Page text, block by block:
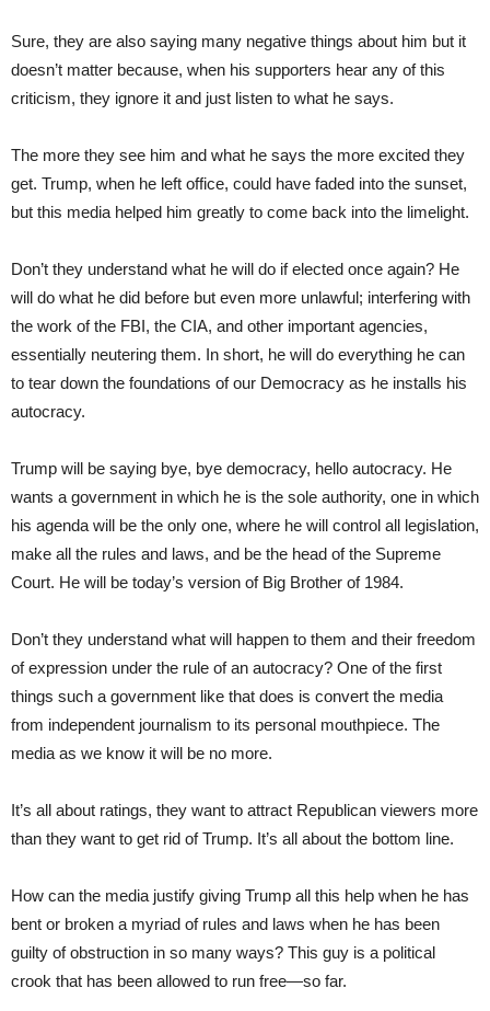
Sure, they are also saying many negative things about him but it
doesn’t matter because, when his supporters hear any of this
criticism, they ignore it and just listen to what he says.
The more they see him and what he says the more excited they
get. Trump, when he left office, could have faded into the sunset,
but this media helped him greatly to come back into the limelight.
Don’t they understand what he will do if elected once again? He
will do what he did before but even more unlawful; interfering with
the work of the FBI, the CIA, and other important agencies,
essentially neutering them. In short, he will do everything he can
to tear down the foundations of our Democracy as he installs his
autocracy.
Trump will be saying bye, bye democracy, hello autocracy. He
wants a government in which he is the sole authority, one in which
his agenda will be the only one, where he will control all legislation,
make all the rules and laws, and be the head of the Supreme
Court. He will be today’s version of Big Brother of 1984.
Don’t they understand what will happen to them and their freedom
of expression under the rule of an autocracy? One of the first
things such a government like that does is convert the media
from independent journalism to its personal mouthpiece. The
media as we know it will be no more.
It’s all about ratings, they want to attract Republican viewers more
than they want to get rid of Trump. It’s all about the bottom line.
How can the media justify giving Trump all this help when he has
bent or broken a myriad of rules and laws when he has been
guilty of obstruction in so many ways? This guy is a political
crook that has been allowed to run free—so far.